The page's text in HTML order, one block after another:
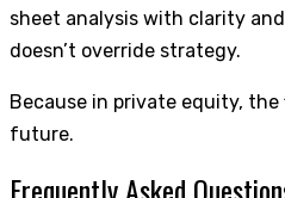
sheet analysis with clarity
doesn’t override strategy.
Because in private equity,
future.